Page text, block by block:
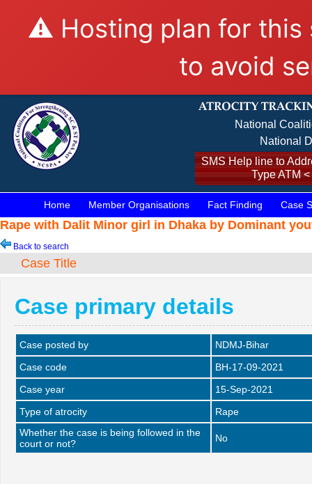
⚠️ Hosting plan for this
to avoid
National
National
SMS Help line to
Type ATM
Home Member Organisations Fact Finding Case
Rape with Dalit Minor girl in Dhaka by Dominant
Back to search
Case Title
Case primary details
Case posted by
NDMJ-Bihar
Case code
BH-17-09-2021
Case year
15-Sep-2021
Type of atrocity
Rape
Whether the case is being followed in the
court or not?
No